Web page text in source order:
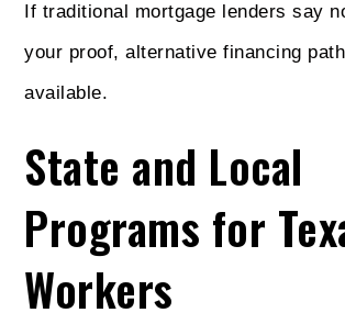
If traditional mortgage lenders say
your proof, alternative financing
available.
State and Local
Programs for
Workers